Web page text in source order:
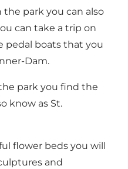
the park you can also
can take a trip on
pedal boats that you
Dam.
park you find the
know as St.
flower beds you will
and